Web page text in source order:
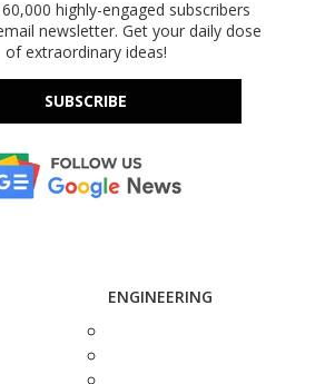
highly-engaged subscribers
newsletter. Get your daily dose
of extraordinary ideas!
SUBSCRIBE
ENGINEERING